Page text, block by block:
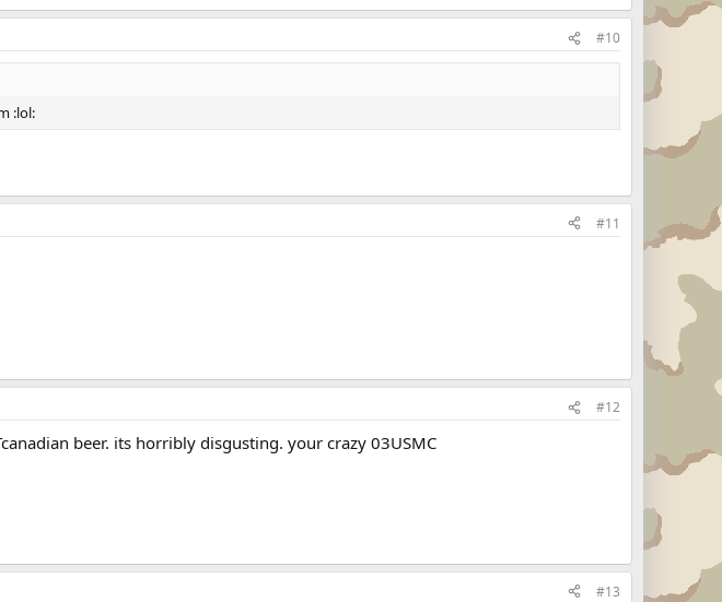
#10
:lol:
#11
#12
beer. its horribly disgusting. your crazy 03USMC
#13